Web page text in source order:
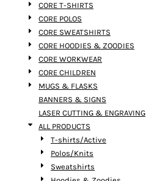
CORE T-SHIRTS
CORE POLOS
CORE SWEATSHIRTS
CORE HOODIES & ZOODIES
CORE WORKWEAR
CORE CHILDREN
MUGS & FLASKS
BANNERS & SIGNS
LASER CUTTING & ENGRAVING
ALL PRODUCTS
T-shirts/Active
Polos/Knits
Sweatshirts